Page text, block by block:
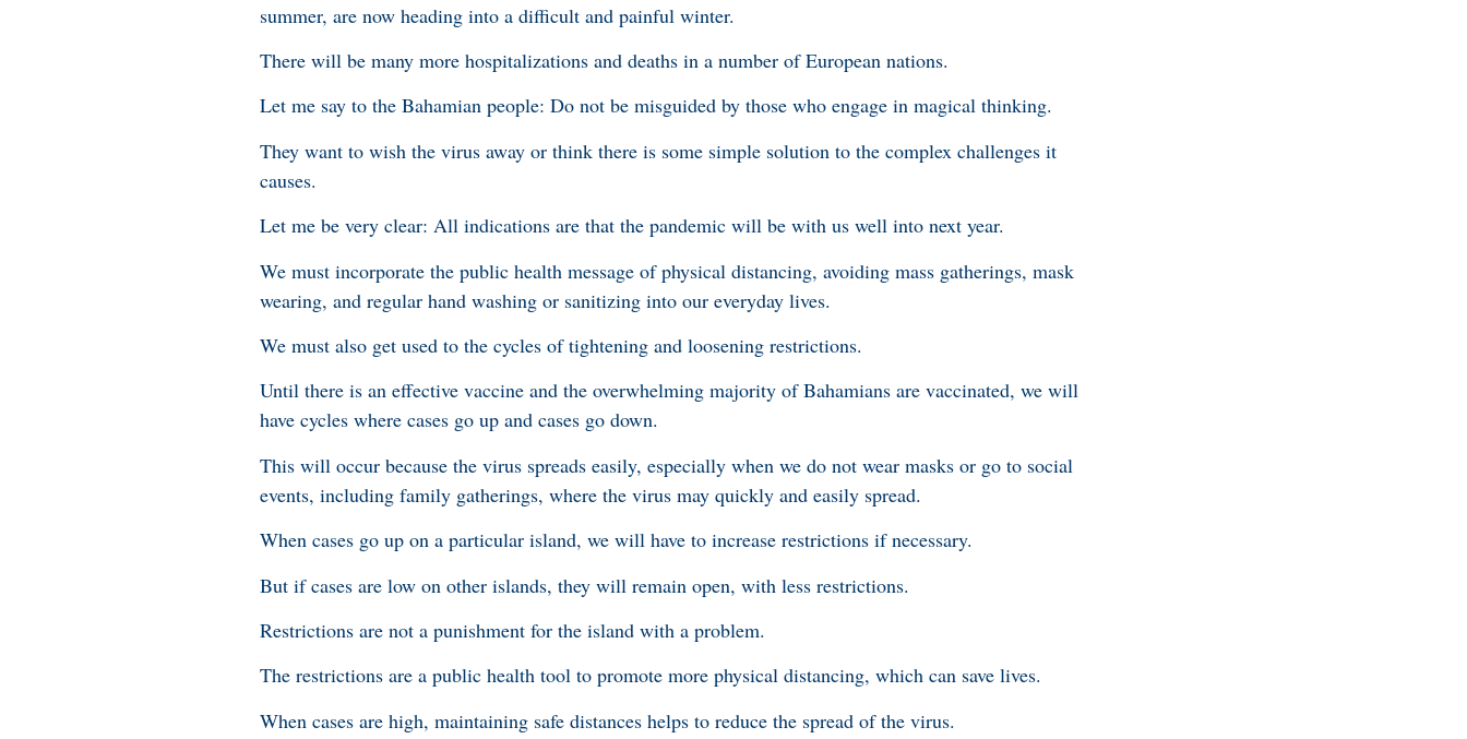
summer, are now heading into a difficult and painful winter.
There will be many more hospitalizations and deaths in a number of European nations.
Let me say to the Bahamian people: Do not be misguided by those who engage in magical thinking.
They want to wish the virus away or think there is some simple solution to the complex challenges it
causes.
Let me be very clear: All indications are that the pandemic will be with us well into next year.
We must incorporate the public health message of physical distancing, avoiding mass gatherings, mask
wearing, and regular hand washing or sanitizing into our everyday lives.
We must also get used to the cycles of tightening and loosening restrictions.
Until there is an effective vaccine and the overwhelming majority of Bahamians are vaccinated, we will
have cycles where cases go up and cases go down.
This will occur because the virus spreads easily, especially when we do not wear masks or go to social
events, including family gatherings, where the virus may quickly and easily spread.
When cases go up on a particular island, we will have to increase restrictions if necessary.
But if cases are low on other islands, they will remain open, with less restrictions.
Restrictions are not a punishment for the island with a problem.
The restrictions are a public health tool to promote more physical distancing, which can save lives.
When cases are high, maintaining safe distances helps to reduce the spread of the virus.